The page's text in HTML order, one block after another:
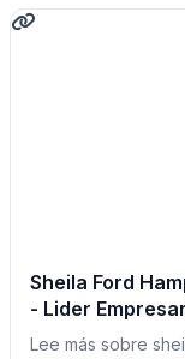
Sheila Ford
- Lider
Lee más sobre